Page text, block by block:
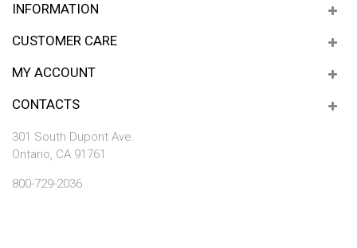
INFORMATION
CUSTOMER CARE
MY ACCOUNT
CONTACTS
301 South Dupont Ave.
Ontario, CA 91761
800-729-2036